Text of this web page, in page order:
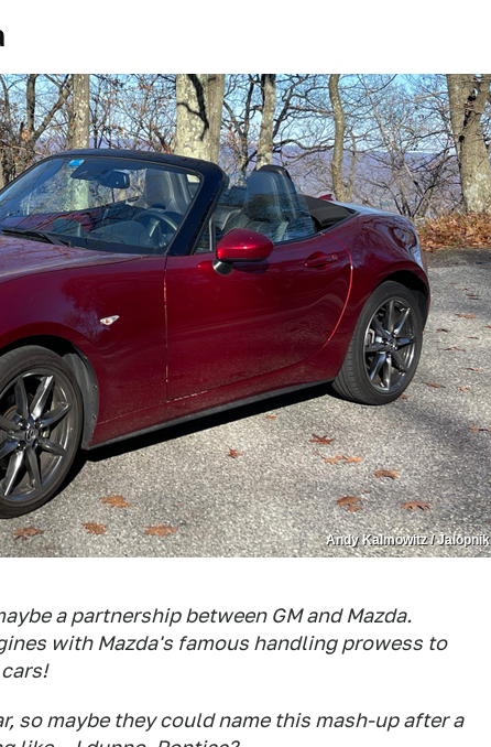
Andy Kalmowitz / Jalopnik
a partnership between GM and Mazda.
with Mazda's famous handling prowess to
so maybe they could name this mash-up after a